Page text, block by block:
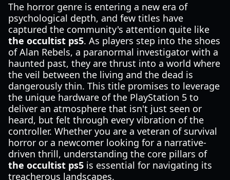
The horror genre is entering a new era of
psychological depth, and few titles have
captured the community's attention quite like
the occultist ps5. As players step into the shoes
of Alan Rebels, a paranormal investigator with a
haunted past, they are thrust into a world where
the veil between the living and the dead is
dangerously thin. This title promises to leverage
the unique hardware of the PlayStation 5 to
deliver an atmosphere that isn't just seen or
heard, but felt through every vibration of the
controller. Whether you are a veteran of survival
horror or a newcomer looking for a narrative-
driven thrill, understanding the core pillars of
the occultist ps5 is essential for navigating its
treacherous landscapes.